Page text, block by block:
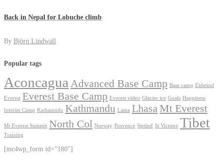
Back in Nepal for Lobuche climb
By Björn Lindwall
Popular tags
Aconcagua Advanced Base Camp Base camp Eidetind
Everest Everest Base Camp Everest video Glacier ice Goals Happiness
Interim Camp Kathamndu Kathmandu Lama LhasaMt Everest
Mt Everest Summit North Col Norway Provence Stetind St Victoire Tibet
Training
[mc4wp_form id=”180″]